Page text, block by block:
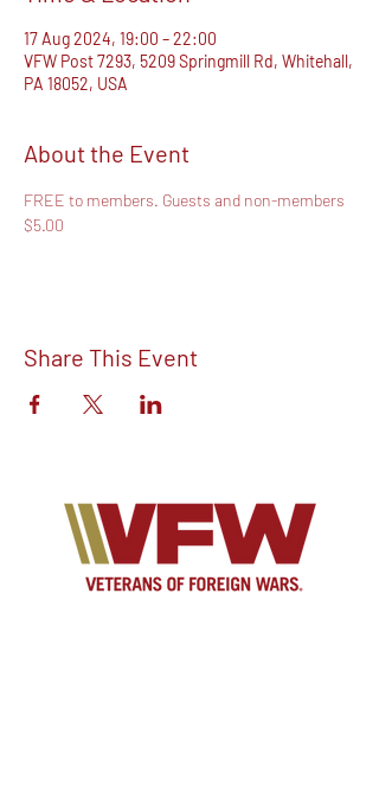
17 Aug 2024, 19:00 – 22:00
VFW Post 7293, 5209 Springmill Rd, Whitehall,
PA 18052, USA
About the Event
FREE to members. Guests and non-members
$5.00
Share This Event